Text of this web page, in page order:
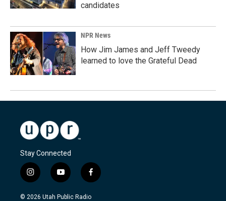
candidates
NPR News
How Jim James and Jeff Tweedy
learned to love the Grateful Dead
Stay Connected
i
n
s
y
o
u
f
a
c
© 2026 Utah Public Radio